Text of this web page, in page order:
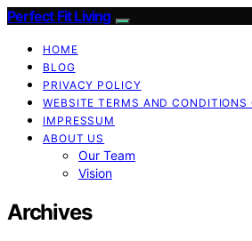
Perfect Fit Living
HOME
BLOG
PRIVACY POLICY
WEBSITE TERMS AND CONDITIONS
IMPRESSUM
ABOUT US
Our Team
Vision
Archives